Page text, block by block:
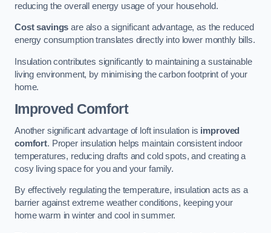
reducing the overall energy usage of your household.
Cost savings are also a significant advantage, as the reduced
energy consumption translates directly into lower monthly bills.
Insulation contributes significantly to maintaining a sustainable
living environment, by minimising the carbon footprint of your
home.
Improved Comfort
Another significant advantage of loft insulation is improved
comfort. Proper insulation helps maintain consistent indoor
temperatures, reducing drafts and cold spots, and creating a
cosy living space for you and your family.
By effectively regulating the temperature, insulation acts as a
barrier against extreme weather conditions, keeping your
home warm in winter and cool in summer.